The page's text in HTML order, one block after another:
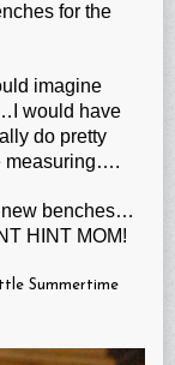
for the
imagine
would have
do pretty
measuring….
new benches…
HINT MOM!
Summertime